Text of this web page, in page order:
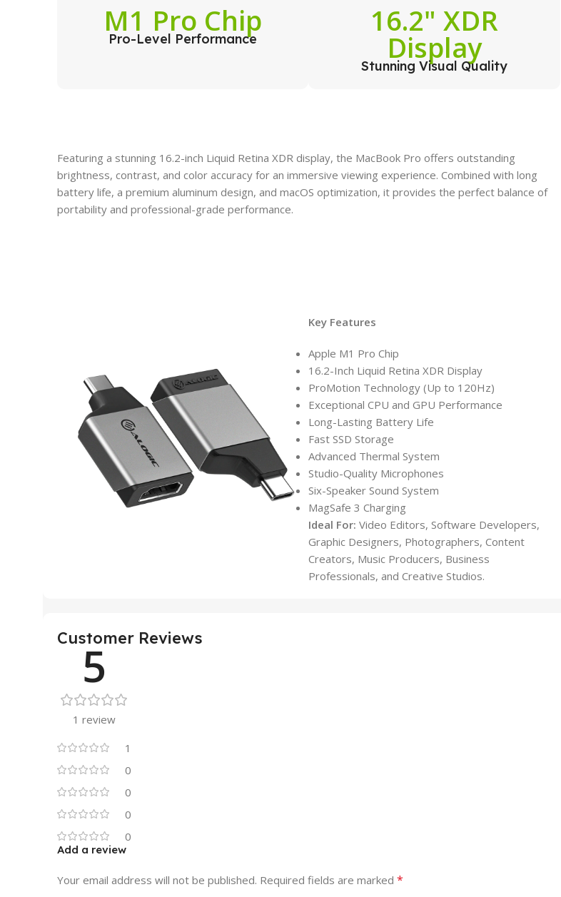
M1 Pro Chip
Pro-Level Performance
16.2" XDR
Display
Stunning Visual Quality
Featuring a stunning 16.2-inch Liquid Retina XDR display, the MacBook Pro offers outstanding
brightness, contrast, and color accuracy for an immersive viewing experience. Combined with long
battery life, a premium aluminum design, and macOS optimization, it provides the perfect balance of
portability and professional-grade performance.
Key Features
Apple M1 Pro Chip
16.2-Inch Liquid Retina XDR Display
ProMotion Technology (Up to 120Hz)
Exceptional CPU and GPU Performance
Long-Lasting Battery Life
Fast SSD Storage
Advanced Thermal System
Studio-Quality Microphones
Six-Speaker Sound System
MagSafe 3 Charging
Ideal For: Video Editors, Software Developers,
Graphic Designers, Photographers, Content
Creators, Music Producers, Business
Professionals, and Creative Studios.
Customer Reviews
5
1 review
1
0
0
0
0
Add a review
Your email address will not be published. Required fields are marked *